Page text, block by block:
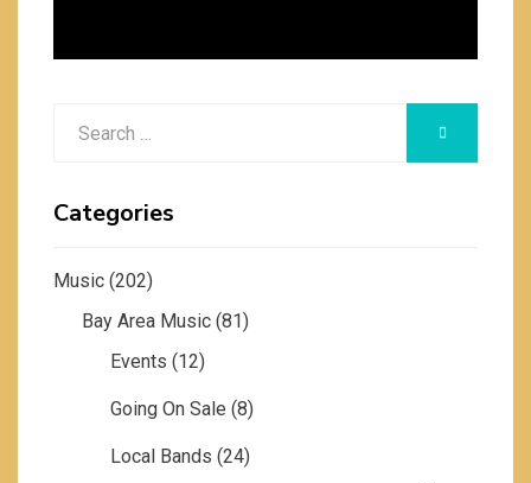
SEARCH
Categories
Music (202)
Bay Area Music (81)
Events (12)
Going On Sale (8)
Local Bands (24)